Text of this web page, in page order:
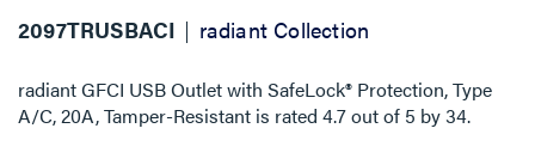
2097TRUSBACI radiant Collection
radiant GFCI USB Outlet with SafeLock® Protection, Type
A/C, 20A, Tamper-Resistant is rated 4.7out of 5 by34.